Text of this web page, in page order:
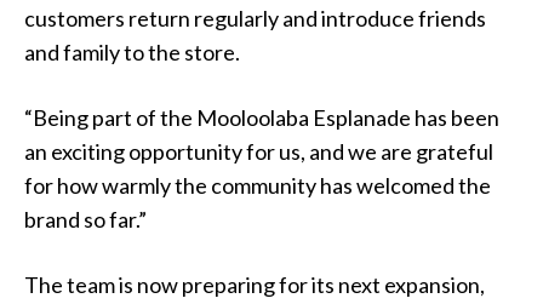
customers return regularly and introduce friends
and family to the store.
“Being part of the Mooloolaba Esplanade has been
an exciting opportunity for us, and we are grateful
for how warmly the community has welcomed the
brand so far.”
The team is now preparing for its next expansion,